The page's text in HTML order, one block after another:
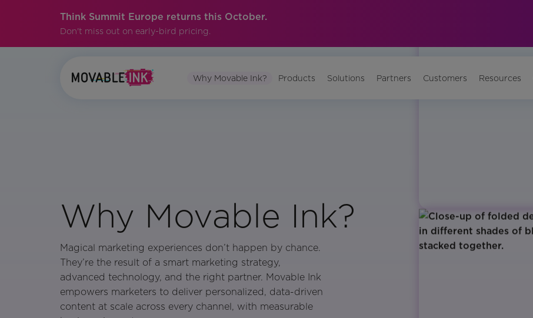
Think Summit Europe returns this October.
Don't miss out on early-bird pricing.
Why Movable Ink? Products Solutions Partners Customers Resources
Why Movable Ink?
Magical marketing experiences don’t happen by chance.
They’re the result of a smart marketing strategy,
advanced technology, and the right partner. Movable Ink
empowers marketers to deliver personalized, data-driven
content at scale across every channel, with measurable